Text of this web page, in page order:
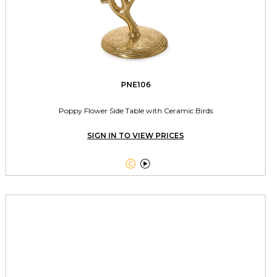
PNE106
Poppy Flower Side Table with Ceramic Birds
SIGN IN TO VIEW PRICES
 